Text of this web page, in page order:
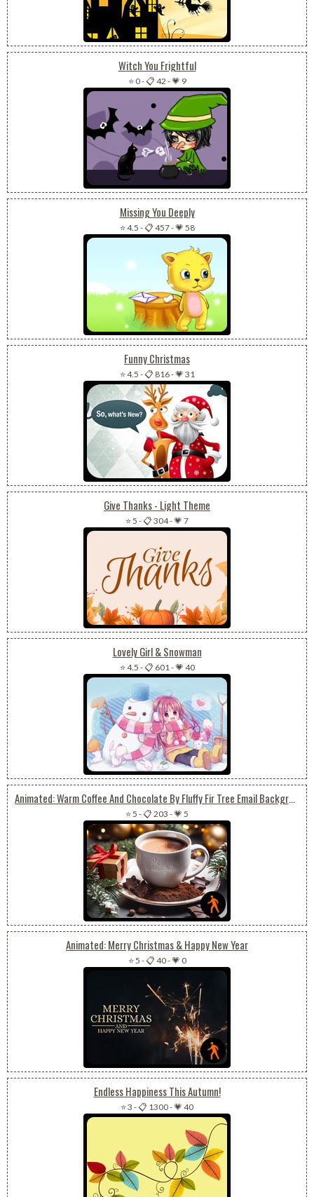
Witch You Frightful
⭐ 0-📋 42 -💗 9
Missing You Deeply
⭐ 4.5 -📋 457-💗 58
Funny Christmas
⭐ 4.5 -📋 816-💗 31
Give Thanks - Light Theme
⭐ 5 -📋 304-💗 7
Lovely Girl & Snowman
⭐ 4.5 -📋 601-💗 40
Animated: Warm Coffee And Chocolate By Fluffy Fir Tree Email Background: Cozy Christmas Vibes
⭐ 5 -📋 203 -💗 5
Animated: Merry Christmas & Happy New Year
⭐ 5 -📋 40-💗 0
Endless Happiness This Autumn!
⭐ 3 -📋 1300-💗 40